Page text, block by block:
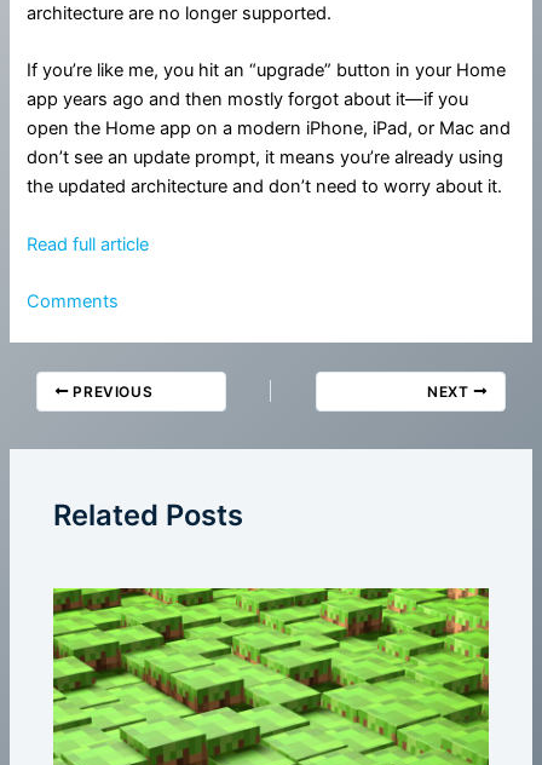
architecture are no longer supported.
If you’re like me, you hit an “upgrade” button in your Home
app years ago and then mostly forgot about it—if you
open the Home app on a modern iPhone, iPad, or Mac and
don’t see an update prompt, it means you’re already using
the updated architecture and don’t need to worry about it.
Read full article
Comments
PREVIOUS NEXT
Related Posts